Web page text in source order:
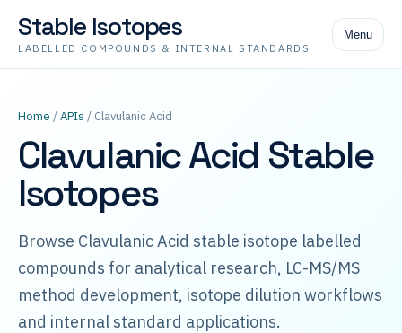
Stable Isotopes
LABELLED COMPOUNDS & INTERNAL STANDARDS
Menu
Home /APIs / Clavulanic Acid
Clavulanic Acid Stable
Isotopes
Browse Clavulanic Acid stable isotope labelled
compounds for analytical research, LC-MS/MS
method development, isotope dilution workflows
and internal standard applications.